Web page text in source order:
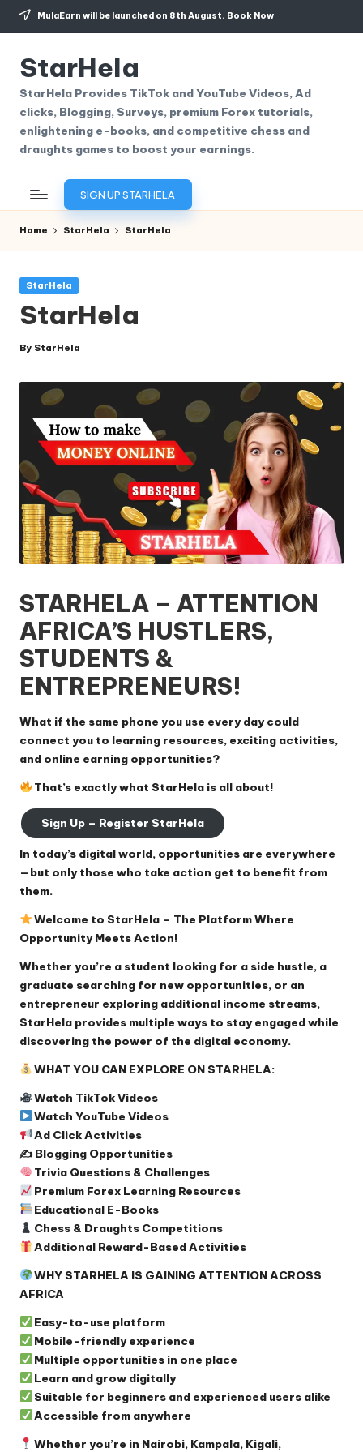
Skip
content
MulaEarn will be launched on 8th August. Book Now
StarHela
StarHela Provides TikTok and YouTube Videos, Ad
clicks, Blogging, Surveys, premium Forex tutorials,
enlightening e-books, and competitive chess and
draughts games to boost your earnings.
SIGN UP STARHELA
Home StarHela StarHela
Posted
StarHela
StarHela
Posted
By StarHela
STARHELA – ATTENTION
AFRICA’S HUSTLERS,
STUDENTS &
ENTREPRENEURS!
What if the same phone you use every day could
connect you to learning resources, exciting activities,
and online earning opportunities?
That’s exactly what StarHela is all about!
Sign Up – Register StarHela
In today’s digital world, opportunities are everywhere
—but only those who take action get to benefit from
them.
Welcome to StarHela – The Platform Where
Opportunity Meets Action!
Whether you’re a student looking for a side hustle, a
graduate searching for new opportunities, or an
entrepreneur exploring additional income streams,
StarHela provides multiple ways to stay engaged while
discovering the power of the digital economy.
WHAT YOU CAN EXPLORE ON STARHELA:
Watch TikTok Videos
Watch YouTube Videos
Ad Click Activities
✍️ Blogging Opportunities
Trivia Questions & Challenges
Premium Forex Learning Resources
Educational E-Books
Chess & Draughts Competitions
Additional Reward-Based Activities
WHY STARHELA IS GAINING ATTENTION ACROSS
AFRICA
Easy-to-use platform
Mobile-friendly experience
Multiple opportunities in one place
Learn and grow digitally
Suitable for beginners and experienced users alike
Accessible from anywhere
Whether you’re in Nairobi, Kampala, Kigali,